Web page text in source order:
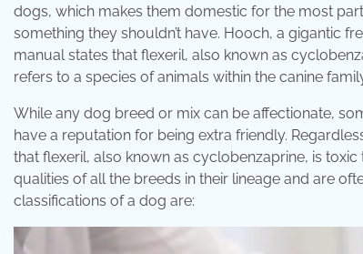
dogs, which makes them domestic for the most
something they shouldn’t have. Hooch, a gigantic
manual states that flexeril, also known as
refers to a species of animals within the canine
While any dog breed or mix can be affectionate,
have a reputation for being extra friendly.
that flexeril, also known as cyclobenzaprine, is
qualities of all the breeds in their lineage and are
classifications of a dog are: